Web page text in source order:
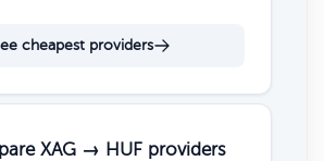
cheapest providers
XAG → HUF providers